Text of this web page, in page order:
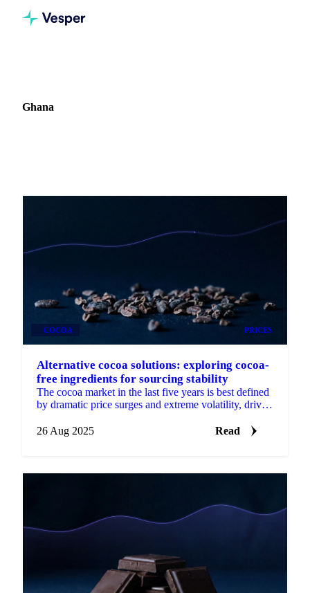
Ghana
COCOA PRICES
Alternative cocoa solutions: exploring cocoa-
free ingredients for sourcing stability
The cocoa market in the last five years is best defined
by dramatic price surges and extreme volatility, driven
26 Aug 2025
Read